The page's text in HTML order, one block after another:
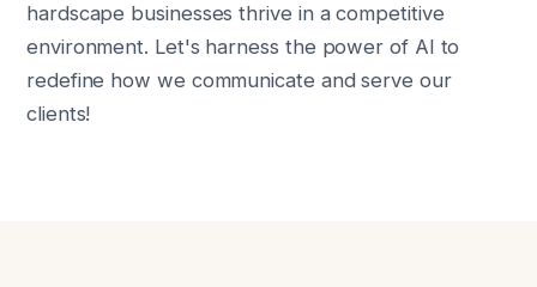
hardscape businesses thrive in a competitive
environment. Let's harness the power of AI to
redefine how we communicate and serve our
clients!